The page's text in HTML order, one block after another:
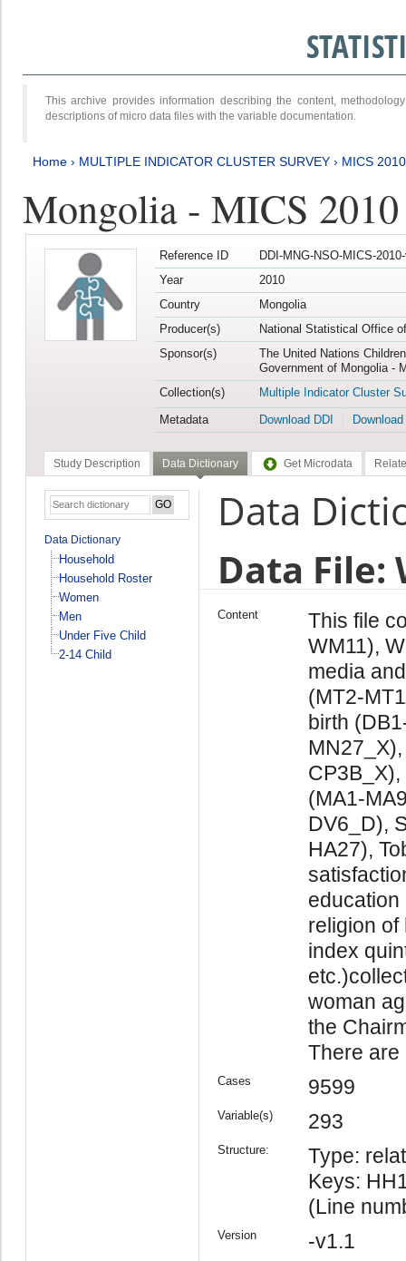
This archive provides information describing the content,
descriptions of micro data files with the variable documentation.
Home › MULTIPLE INDICATOR CLUSTER SURVEY › MICS 2010
Mongolia - MICS 2010
Reference ID
DDI-MNG-NSO-MICS-
Year
2010
Country
Mongolia
Producer(s)
National Statistical Office
Sponsor(s)
The United Nations
Government of Mongolia -
Collection(s)
Multiple Indicator Cluster
Metadata
Download DDI
Study Description Data Dictionary Get Microdata
Data Dictionary
Household
Household Roster
Women
Men
Under Five Child
2-14 Child
Data
Data File:
Content
This file
WM11),
media
(MT2-
birth
(MA1-
DV6_D),
HA27),
education
religion of
index
woman
the
There are
Cases 9599
Variable(s) 293
Structure:
Type:
Keys:
(Line
Version -v1.1